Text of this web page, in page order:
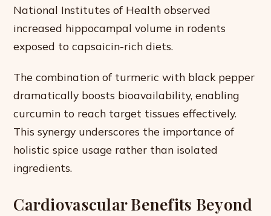
National Institutes of Health observed
increased hippocampal volume in rodents
exposed to capsaicin-rich diets.
The combination of turmeric with black pepper
dramatically boosts bioavailability, enabling
curcumin to reach target tissues effectively.
This synergy underscores the importance of
holistic spice usage rather than isolated
ingredients.
Cardiovascular Benefits Beyond